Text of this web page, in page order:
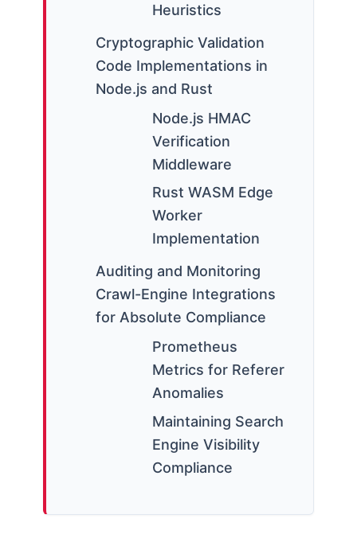
Heuristics
Cryptographic Validation
Code Implementations in
Node.js and Rust
Node.js HMAC
Verification
Middleware
Rust WASM Edge
Worker
Implementation
Auditing and Monitoring
Crawl-Engine Integrations
for Absolute Compliance
Prometheus
Metrics for Referer
Anomalies
Maintaining Search
Engine Visibility
Compliance